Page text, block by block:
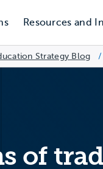
Resources and
Strategy Blog /
of